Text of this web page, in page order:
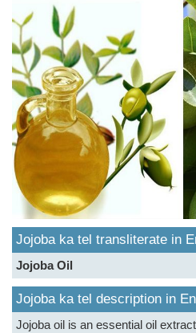
Jojoba ka tel transliterate in
Jojoba Oil
Jojoba ka tel description in
Jojoba oil is an essential oil